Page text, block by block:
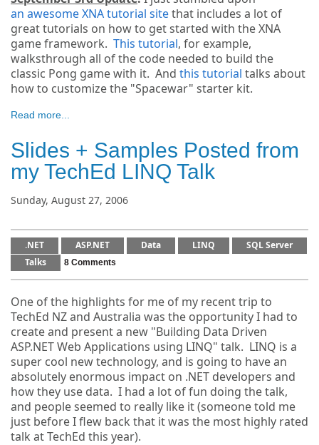
an awesome XNA tutorial sitethat includes a lot of
great tutorials on how to get started with the XNA
game framework. This tutorial, for example,
walksthrough all of the code needed to build the
classic Pong game with it. And this tutorial talks about
how to customize the "Spacewar" starter kit.
Read more...
Slides + Samples Posted from
my TechEd LINQ Talk
Sunday, August 27, 2006
.NET ASP.NET Data LINQ
SQL Server
Talks
8 Comments
One of the highlights for me of my recent trip to
TechEd NZ and Australia was the opportunity I had to
create and present a new "Building Data Driven
ASP.NET Web Applications using LINQ" talk. LINQ is a
super cool new technology, and is going to have an
absolutely enormous impact on .NET developers and
how they use data. I had a lot of fun doing the talk,
and people seemed to really like it (someone told me
just before I flew back that it was the most highly rated
talk at TechEd this year).